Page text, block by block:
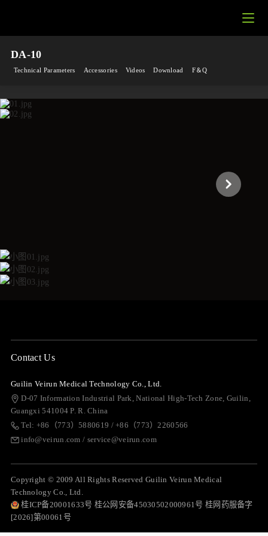
DA-10
Technical Parameters Accessories Videos Download F＆Q
Contact Us
Guilin Veirun Medical Technology Co., Ltd.
D-07 Information Industrial Park, National High-Tech Zone, Guilin,
Guangxi 541004 P. R. China
Tel: +86（773）5880619 / +86（773）2260566
info@veirun.com / service@veirun.com
Copyright © 2009 All Rights Reserved Guilin Veirun Medical
Technology Co., Ltd.
桂ICP备20001633号 桂公网安备45030502000961号 桂网药服备字
[2026]第00061号